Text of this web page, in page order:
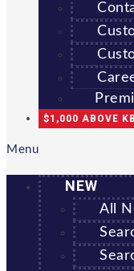
$1,000 ABOVE
Menu
NEW
All